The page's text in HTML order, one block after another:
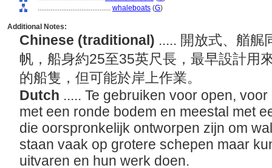
........................................ whaleboats (G)
Additional Notes:
Chinese (traditional) ..... 開放式、艏艉
帆，船身約25至35英尺長，最早設計用
的船隻，但可能於岸上作業。
Dutch ..... Te gebruiken voor open,
met een ronde bodem en meestal met
die oorspronkelijk ontworpen zijn om
staan vaak op grotere schepen maar
uitvaren en hun werk doen.